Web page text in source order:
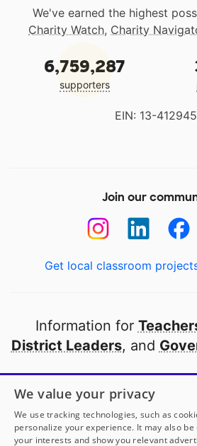
We've earned the highest
Charity Watch, Charity
6,759,287
supporters
EIN: 13-
Join our
Get local classroom
Information for
District Leaders, and
Open to every public
thanks to
our
We value your privacy
We use tracking technologies, such as
personalize your experience. It may also
your interests and show you relevant